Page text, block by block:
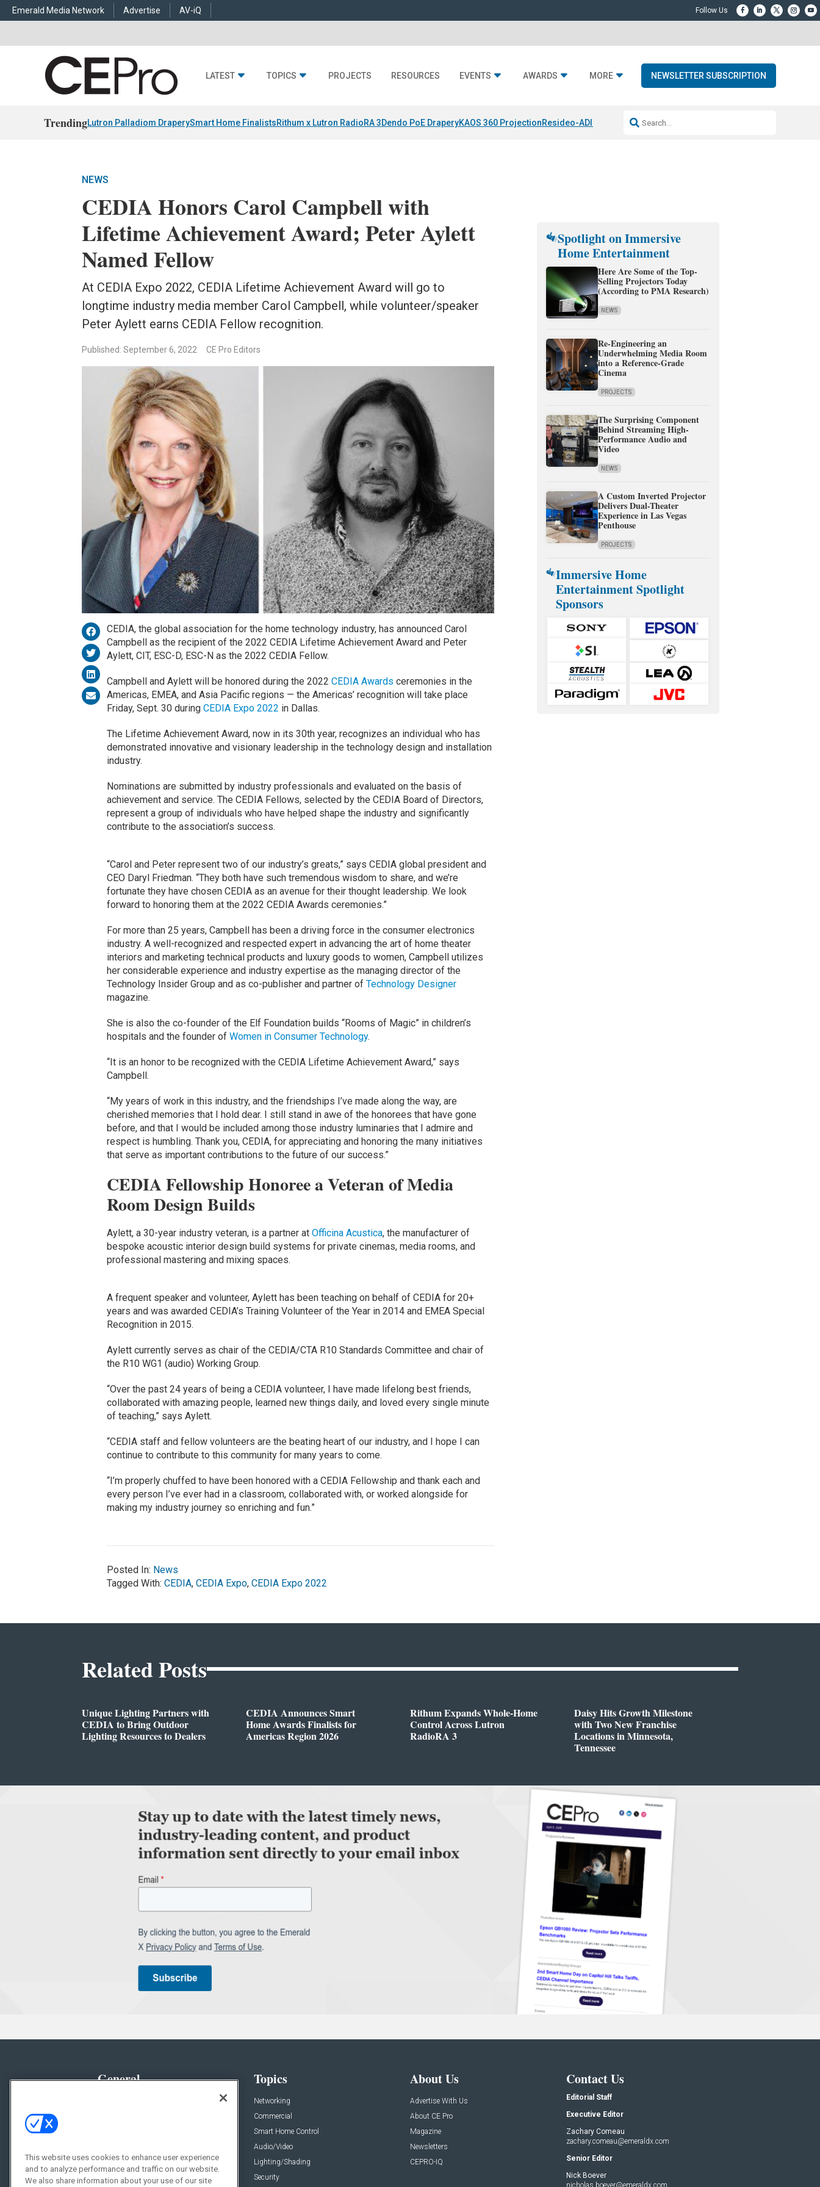
Emerald Media Network Advertise AV-iQ
LATEST TOPICS PROJECTS RESOURCES EVENTS AWARDS MORE NEWSLETTER SUBSCRIPTION
TrendingLutron Palladiom DraperySmart Home FinalistsRithum x Lutron RadioRA 3Dendo PoE DraperyKAOS 360 ProjectionResideo-ADI Spinoff CompleteQ Acoustics 3040c
NEWS
CEDIA Honors Carol Campbell with
Lifetime Achievement Award; Peter Aylett
Named Fellow
At CEDIA Expo 2022, CEDIA Lifetime Achievement Award will go to
longtime industry media member Carol Campbell, while volunteer/speaker
Peter Aylett earns CEDIA Fellow recognition.
Published: September 6, 2022 CE Pro Editors
CEDIA, the global association for the home technology industry, has announced Carol
Campbell as the recipient of the 2022 CEDIA Lifetime Achievement Award and Peter
Aylett, CIT, ESC-D, ESC-N as the 2022 CEDIA Fellow.
Campbell and Aylett will be honored during the 2022 CEDIA Awards ceremonies in the
Americas, EMEA, and Asia Pacific regions — the Americas’ recognition will take place
Friday, Sept. 30 during CEDIA Expo 2022 in Dallas.
The Lifetime Achievement Award, now in its 30th year, recognizes an individual who has
demonstrated innovative and visionary leadership in the technology design and installation
industry.
Nominations are submitted by industry professionals and evaluated on the basis of
achievement and service. The CEDIA Fellows, selected by the CEDIA Board of Directors,
represent a group of individuals who have helped shape the industry and significantly
contribute to the association’s success.
“Carol and Peter represent two of our industry’s greats,” says CEDIA global president and
CEO Daryl Friedman. “They both have such tremendous wisdom to share, and we’re
fortunate they have chosen CEDIA as an avenue for their thought leadership. We look
forward to honoring them at the 2022 CEDIA Awards ceremonies.”
For more than 25 years, Campbell has been a driving force in the consumer electronics
industry. A well-recognized and respected expert in advancing the art of home theater
interiors and marketing technical products and luxury goods to women, Campbell utilizes
her considerable experience and industry expertise as the managing director of the
Technology Insider Group and as co-publisher and partner of Technology Designer
magazine.
She is also the co-founder of the Elf Foundation builds “Rooms of Magic” in children’s
hospitals and the founder of Women in Consumer Technology.
“It is an honor to be recognized with the CEDIA Lifetime Achievement Award,” says
Campbell.
“My years of work in this industry, and the friendships I’ve made along the way, are
cherished memories that I hold dear. I still stand in awe of the honorees that have gone
before, and that I would be included among those industry luminaries that I admire and
respect is humbling. Thank you, CEDIA, for appreciating and honoring the many initiatives
that serve as important contributions to the future of our success.”
CEDIA Fellowship Honoree a Veteran of Media
Room Design Builds
Aylett, a 30-year industry veteran, is a partner at Officina Acustica, the manufacturer of
bespoke acoustic interior design build systems for private cinemas, media rooms, and
professional mastering and mixing spaces.
A frequent speaker and volunteer, Aylett has been teaching on behalf of CEDIA for 20+
years and was awarded CEDIA’s Training Volunteer of the Year in 2014 and EMEA Special
Recognition in 2015.
Aylett currently serves as chair of the CEDIA/CTA R10 Standards Committee and chair of
the R10 WG1 (audio) Working Group.
“Over the past 24 years of being a CEDIA volunteer, I have made lifelong best friends,
collaborated with amazing people, learned new things daily, and loved every single minute
of teaching,” says Aylett.
“CEDIA staff and fellow volunteers are the beating heart of our industry, and I hope I can
continue to contribute to this community for many years to come.
“I’m properly chuffed to have been honored with a CEDIA Fellowship and thank each and
every person I’ve ever had in a classroom, collaborated with, or worked alongside for
making my industry journey so enriching and fun.”
Posted In: News
Tagged With: CEDIA, CEDIA Expo, CEDIA Expo 2022
Spotlight on Immersive
Home Entertainment
Here Are Some of the Top-
Selling Projectors Today
(According to PMA Research)
NEWS
Re-Engineering an
Underwhelming Media Room
into a Reference-Grade
Cinema
PROJECTS
The Surprising Component
Behind Streaming High-
Performance Audio and
Video
NEWS
A Custom Inverted Projector
Delivers Dual-Theater
Experience in Las Vegas
Penthouse
PROJECTS
Immersive Home
Entertainment Spotlight
Sponsors
Related Posts
Unique Lighting Partners with
CEDIA to Bring Outdoor
Lighting Resources to Dealers
CEDIA Announces Smart
Home Awards Finalists for
Americas Region 2026
Rithum Expands Whole-Home
Control Across Lutron
RadioRA 3
Daisy Hits Growth Milestone
with Two New Franchise
Locations in Minnesota,
Tennessee
General
Resources
Sponsored
Topics
Networking
Commercial
Smart Home Control
Audio/Video
Lighting/Shading
Security
About Us
Advertise With Us
About CE Pro
Magazine
Newsletters
CEPRO-IQ
Contact Us
Editorial Staff
Executive Editor
Zachary Comeau
zachary.comeau@emeraldx.com
Senior Editor
Nick Boever
This website uses cookies to enhance user experience
and to analyze performance and traffic on our website.
We also share information about your use of our site